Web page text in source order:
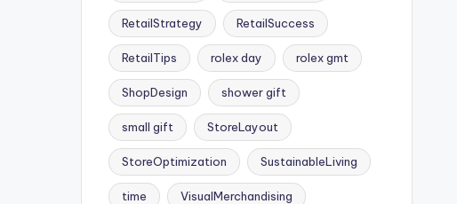
RetailStrategy RetailSuccess
RetailTips rolex day rolex gmt
ShopDesign shower gift
small gift StoreLayout
StoreOptimization SustainableLiving
time VisualMerchandising